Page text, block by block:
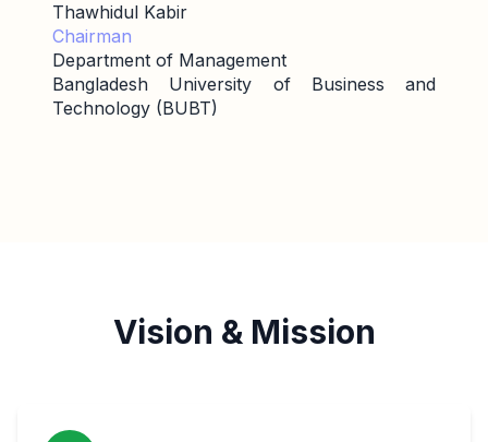
Thawhidul Kabir
Chairman
Department of Management
Bangladesh University of Business and
Technology (BUBT)
Vision & Mission